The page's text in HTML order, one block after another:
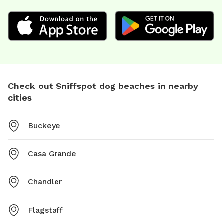
Check out Sniffspot dog beaches in nearby
cities
Buckeye
Casa Grande
Chandler
Flagstaff